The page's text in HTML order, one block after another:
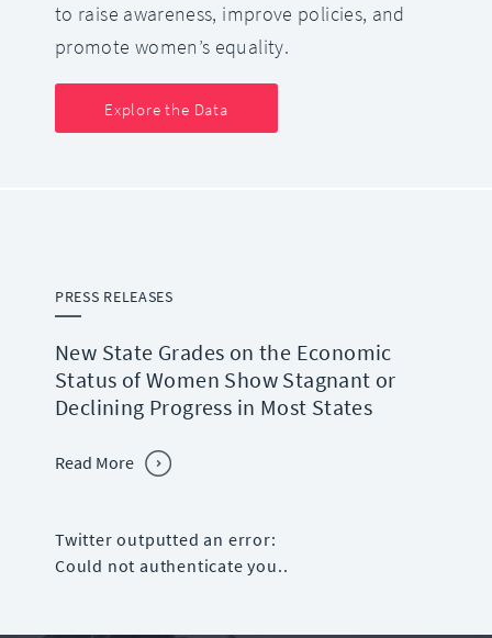
to raise awareness, improve policies, and
promote women’s equality.
Explore the Data
PRESS RELEASES
New State Grades on the Economic
Status of Women Show Stagnant or
Declining Progress in Most States
Read More
Twitter outputted an error:
Could not authenticate you..